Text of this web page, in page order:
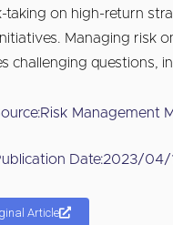
taking on high-return
Managing risk
challenging questions,
Risk Management
Date:2023/04/
Article